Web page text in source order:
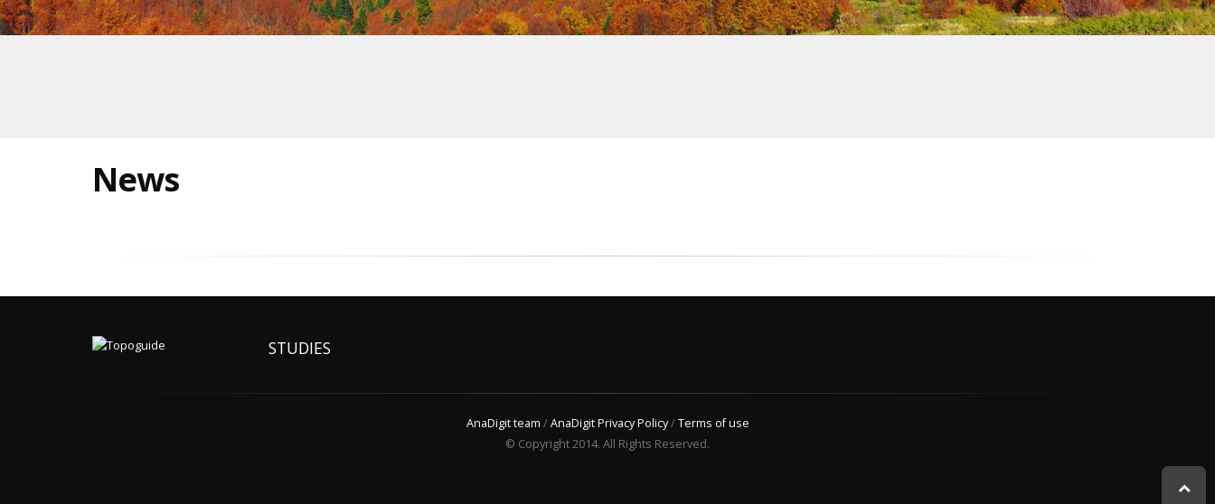
News
STUDIES
AnaDigit team /AnaDigit Privacy Policy/Terms of use
© Copyright 2014. All Rights Reserved.